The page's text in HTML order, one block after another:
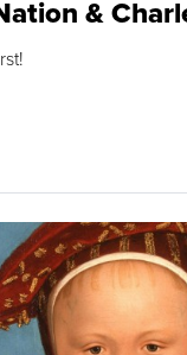
&